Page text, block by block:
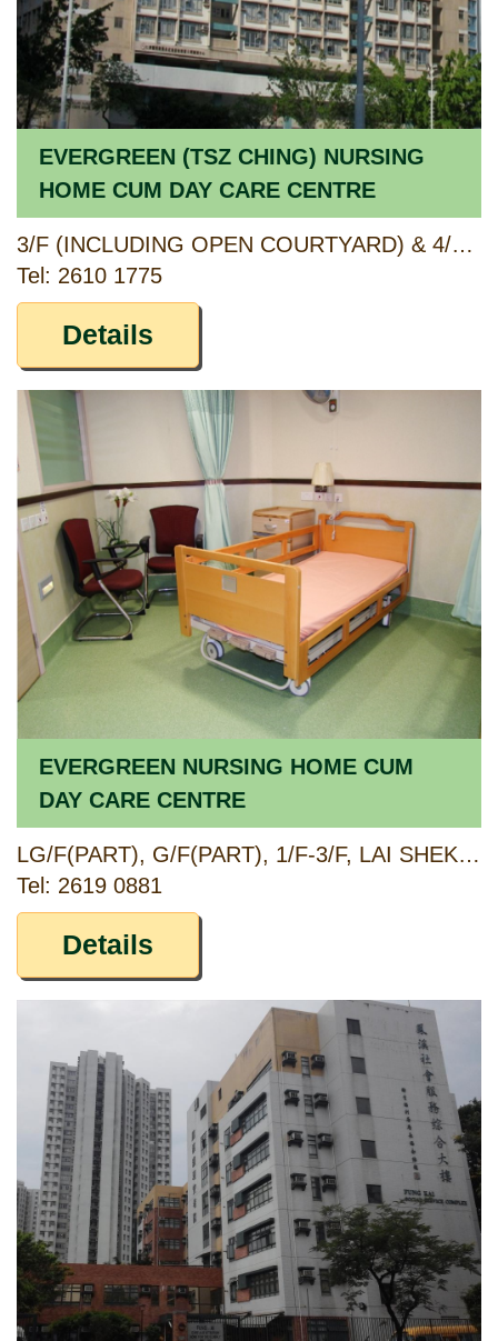
EVERGREEN (TSZ CHING) NURSING
HOME CUM DAY CARE CENTRE
3/F (INCLUDING OPEN COURTYARD) & 4/F, ANCILLARY FACILITIES BLOCK, TSZ CHING ESTATE, WONG TAI SIN, KOWLOON
Tel: 2610 1775
Details
EVERGREEN NURSING HOME CUM
DAY CARE CENTRE
LG/F(PART), G/F(PART), 1/F-3/F, LAI SHEK HOUSE, SHEK YAM ESTATE, KWAI CHUNG, NEW TERRITORIES
Tel: 2619 0881
Details